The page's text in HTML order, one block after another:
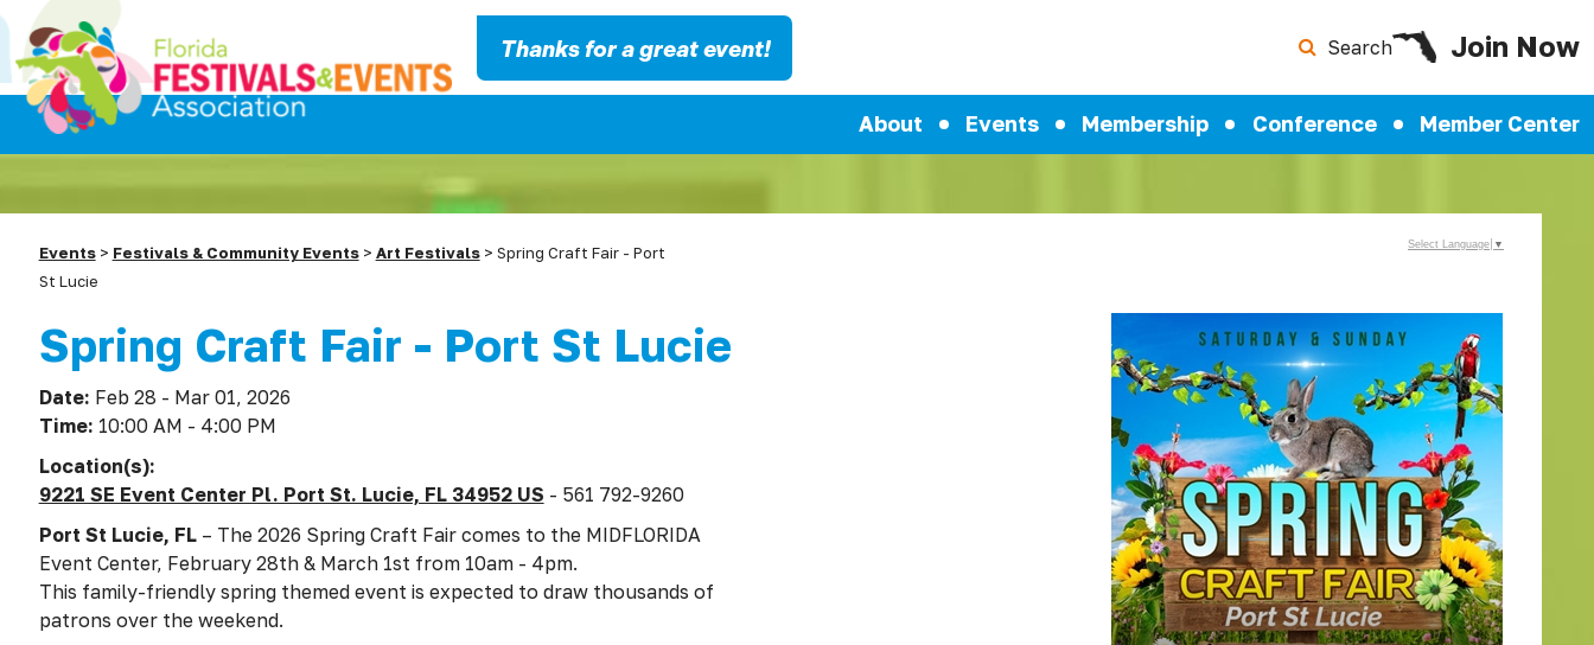
Search Join Now
About Events Membership Conference Member Center
Thanks for a great event!
Events> Festivals & Community Events> Art Festivals> Spring Craft Fair - Port
St Lucie
Spring Craft Fair - Port St Lucie
Date: Feb 28 - Mar 01, 2026
Time: 10:00 AM - 4:00 PM
Location(s):
9221 SE Event Center Pl. Port St. Lucie, FL 34952 US - 561 792-9260
Port St Lucie, FL– The 2026 Spring Craft Fair comes to the MIDFLORIDA
Event Center, February 28th & March 1st from 10am - 4pm.
This family-friendly spring themed event is expected to draw thousands of
patrons over the weekend.
Select Language ▼